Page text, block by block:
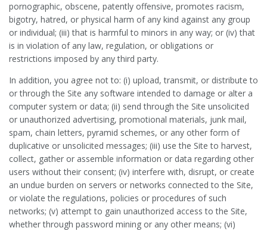
pornographic, obscene, patently offensive, promotes racism,
bigotry, hatred, or physical harm of any kind against any group
or individual; (iii) that is harmful to minors in any way; or (iv) that
is in violation of any law, regulation, or obligations or
restrictions imposed by any third party.
In addition, you agree not to: (i) upload, transmit, or distribute to
or through the Site any software intended to damage or alter a
computer system or data; (ii) send through the Site unsolicited
or unauthorized advertising, promotional materials, junk mail,
spam, chain letters, pyramid schemes, or any other form of
duplicative or unsolicited messages; (iii) use the Site to harvest,
collect, gather or assemble information or data regarding other
users without their consent; (iv) interfere with, disrupt, or create
an undue burden on servers or networks connected to the Site,
or violate the regulations, policies or procedures of such
networks; (v) attempt to gain unauthorized access to the Site,
whether through password mining or any other means; (vi)